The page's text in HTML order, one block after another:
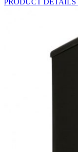
PRODUCT DETAILS